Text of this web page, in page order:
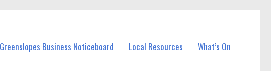
Greenslopes Business Noticeboard Local Resources What’s On